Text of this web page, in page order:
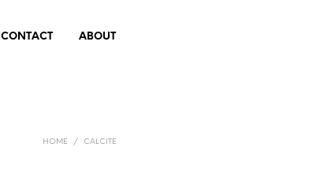
CONTACT ABOUT
HOME / CALCITE